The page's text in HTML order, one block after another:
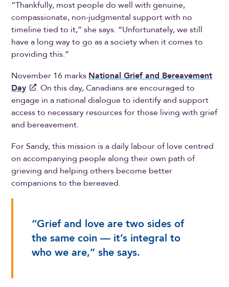
“Thankfully, most people do well with genuine,
compassionate, non-judgmental support with no
timeline tied to it,” she says. “Unfortunately, we still
have a long way to go as a society when it comes to
providing this.”
November 16 marks National Grief and Bereavement
Day
. On this day, Canadians are encouraged to
engage in a national dialogue to identify and support
access to necessary resources for those living with grief
and bereavement.
For Sandy, this mission is a daily labour of love centred
on accompanying people along their own path of
grieving and helping others become better
companions to the bereaved.
“Grief and love are two sides of
the same coin — it’s integral to
who we are,” she says.